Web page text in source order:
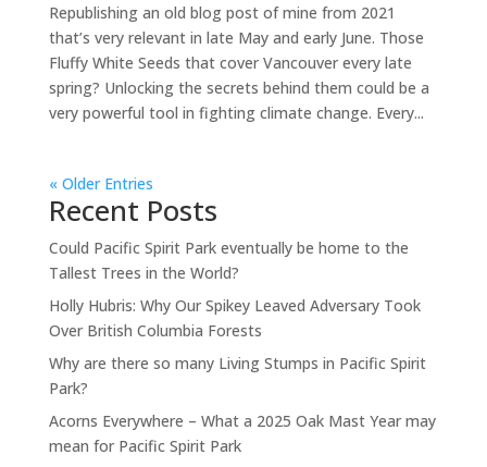
Republishing an old blog post of mine from 2021
that’s very relevant in late May and early June. Those
Fluffy White Seeds that cover Vancouver every late
spring? Unlocking the secrets behind them could be a
very powerful tool in fighting climate change. Every...
« Older Entries
Recent Posts
Could Pacific Spirit Park eventually be home to the
Tallest Trees in the World?
Holly Hubris: Why Our Spikey Leaved Adversary Took
Over British Columbia Forests
Why are there so many Living Stumps in Pacific Spirit
Park?
Acorns Everywhere – What a 2025 Oak Mast Year may
mean for Pacific Spirit Park